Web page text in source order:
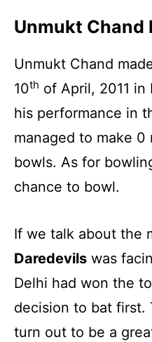
Unmukt Chand
Unmukt Chand
10th of April, 2011
his performance in
managed to make
bowls. As for
chance to bowl.
If we talk about the
Daredevils was
Delhi had won the
decision to bat first.
turn out to be a